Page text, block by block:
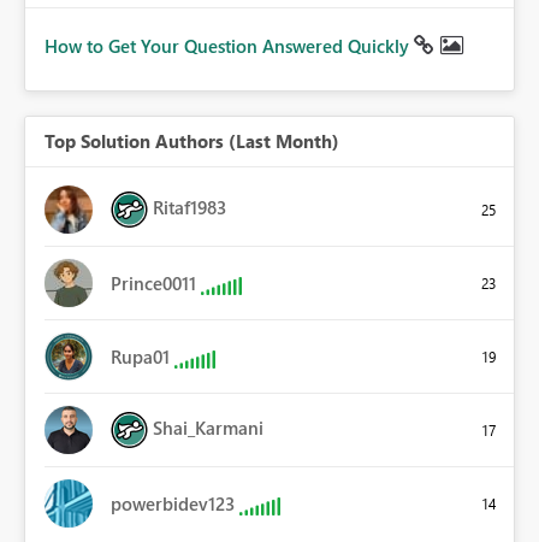
How to Get Your Question Answered Quickly
Top Solution Authors (Last Month)
Ritaf1983 25
Prince0011 23
Rupa01 19
Shai_Karmani 17
powerbidev123 14